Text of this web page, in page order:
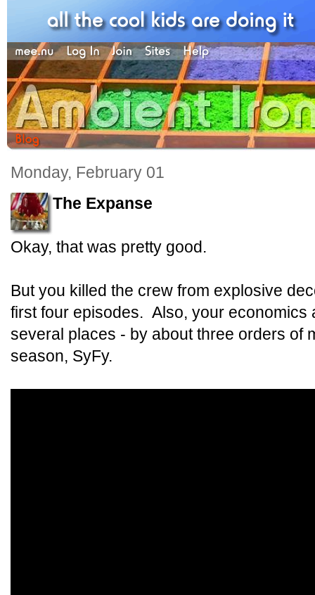
Monday, February 01
The Expanse
Okay, that was pretty good.
But you killed the crew from explosive
first four episodes. Also, your economics
several places - by about three orders of
season, SyFy.